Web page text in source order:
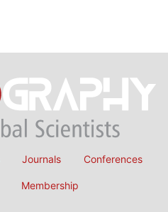
Journals Conferences
Membership